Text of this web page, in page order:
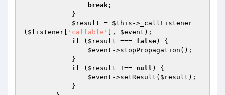
break ;
$result = $this ->_callListener
( $listener 'callable' ], $event );
if ( $result === false) {
$event ->stopPropagation();
if ( $result !== null ) {
$event ->setResult( $result );